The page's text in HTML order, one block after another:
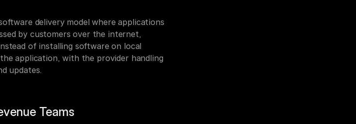
delivery model where applications
by customers over the internet,
of installing software on local
application, with the provider handling
updates.
Teams